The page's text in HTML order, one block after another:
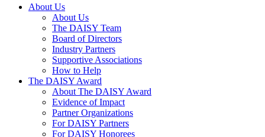
Main Navigation
About Us
About Us
The DAISY Team
Board of Directors
Industry Partners
Supportive Associations
How to Help
The DAISY Award
About The DAISY Award
Evidence of Impact
Partner Organizations
For DAISY Partners
For DAISY Honorees